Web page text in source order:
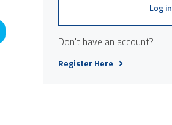
Log in
Don't have an account?
Register Here